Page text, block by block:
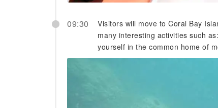
09:30
Visitors will move to Coral Bay
many interesting activities such
yourself in the common home of